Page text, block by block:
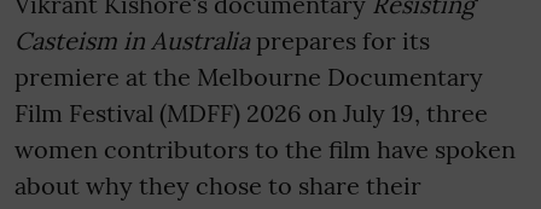
Casteism in Australiaprepares for its
premiere at the Melbourne Documentary
Film Festival (MDFF) 2026 on July 19, three
women contributors to the film have spoken
about why they chose to share their